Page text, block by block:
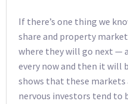
If there’s one thing we
share and property
where they will go next —
every now and then it will
shows that these markets
nervous investors tend to